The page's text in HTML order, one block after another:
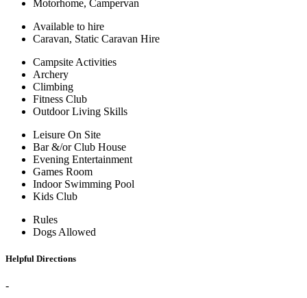
Motorhome, Campervan
Available to hire
Caravan, Static Caravan Hire
Campsite Activities
Archery
Climbing
Fitness Club
Outdoor Living Skills
Leisure On Site
Bar &/or Club House
Evening Entertainment
Games Room
Indoor Swimming Pool
Kids Club
Rules
Dogs Allowed
Helpful Directions
-